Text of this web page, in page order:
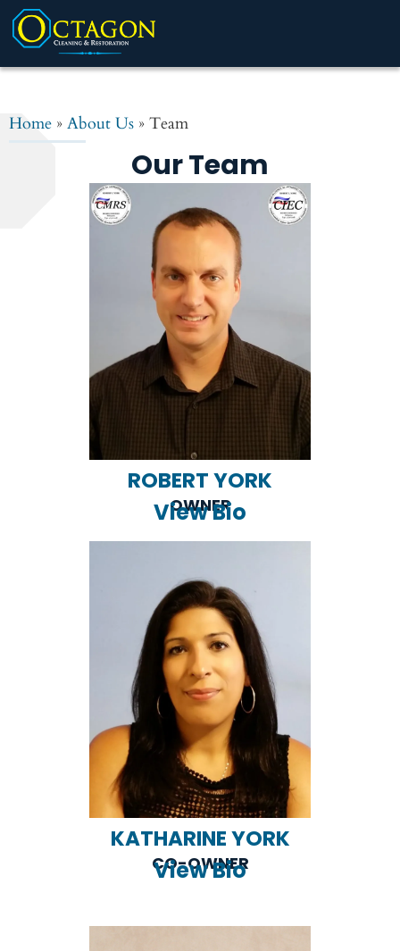
Home » About Us » Team
Our Team
ROBERT YORK
OWNER
View Bio
KATHARINE YORK
CO-OWNER
View Bio